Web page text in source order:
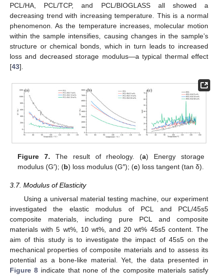
PCL/HA, PCL/TCP, and PCL/BIOGLASS all showed a
decreasing trend with increasing temperature. This is a normal
phenomenon. As the temperature increases, molecular motion
within the sample intensifies, causing changes in the sample’s
structure or chemical bonds, which in turn leads to increased
loss and decreased storage modulus—a typical thermal effect
[43].
Figure 7. The result of rheology. (a) Energy storage
modulus (G′); (b) loss modulus (G″); (c) loss tangent (tan δ).
3.7. Modulus of Elasticity
Using a universal material testing machine, our experiment
investigated the elastic modulus of PCL and PCL/45s5
composite materials, including pure PCL and composite
materials with 5 wt%, 10 wt%, and 20 wt% 45s5 content. The
aim of this study is to investigate the impact of 45s5 on the
mechanical properties of composite materials and to assess its
potential as a bone-like material. Yet, the data presented in
Figure 8 indicate that none of the composite materials satisfy
14. May
15. May
16. May
17. May
18. May
19. May
20. May
21. May
22. May
24. May
25. May
26. May
27. May
28. May
29. May
30. May
31. May
10. Jun
11. Jun
13. Jun
14. Jun
15. Jun
16. Jun
17. Jun
18. Jun
19. Jun
20. Jun
21. Jun
23. Jun
24. Jun
25. Jun
26. Jun
27. Jun
28. Jun
29. Jun
30. Jun
10. Aug